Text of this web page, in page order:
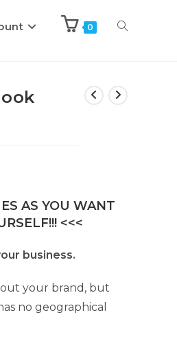
0
AS YOU WANT
<<<
business.
your brand, but
no geographical